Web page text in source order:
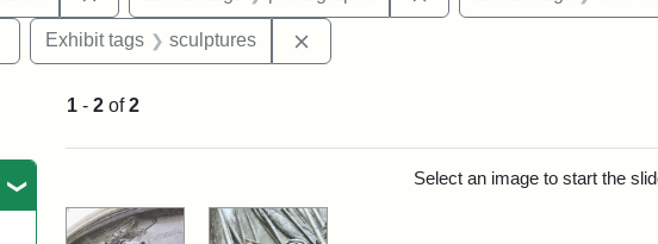
Remove constraint Exhibit tags: Civil War
Exhibit tags sculptures
1 - 2 of2
Select an image to start the